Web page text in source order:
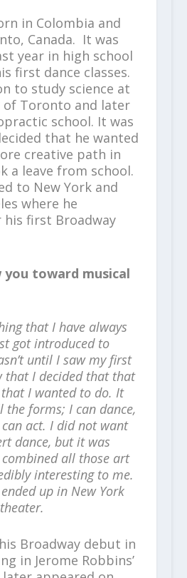
in Colombia and
Canada. It was
year in high school
first dance classes.
to study science at
Toronto and later
school. It was
that he wanted
creative path in
a leave from school.
to New York and
where he
first Broadway
you toward musical
that I have always
got introduced to
until I saw my first
that I decided that that
I wanted to do. It
forms; I can dance,
act. I did not want
dance, but it was
all those art
interesting to me.
up in New York
Broadway debut in
in Jerome Robbins’